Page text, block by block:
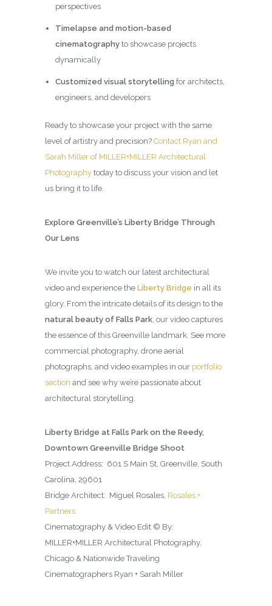
perspectives
Timelapse and motion-based
cinematographyto showcase projects
dynamically
Customized visual storytelling for architects,
engineers, and developers
Ready to showcase your project with the same
level of artistry and precision? Contact Ryan and
Sarah Miller of MILLER+MILLER Architectural
Photography today to discuss your vision and let
us bring it to life.
Explore Greenville’s Liberty Bridge Through
Our Lens
We invite you to watch our latest architectural
video and experience the Liberty Bridge in all its
glory. From the intricate details of its design to the
natural beauty of Falls Park , our video captures
the essence of this Greenville landmark. See more
commercial photography, drone aerial
photographs, and video examples in our portfolio
section and see why we’re passionate about
architectural storytelling.
Liberty Bridge at Falls Park on the Reedy,
Downtown Greenville Bridge Shoot
Project Address: 601 S Main St, Greenville, South
Carolina, 29601
Bridge Architect: Miguel Rosales, Rosales +
Partners
Cinematography & Video Edit © By:
MILLER+MILLER Architectural Photography,
Chicago & Nationwide Traveling
Cinematographers Ryan + Sarah Miller